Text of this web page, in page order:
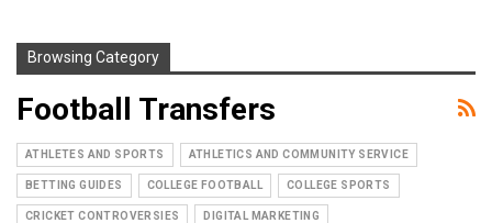
Browsing Category
Football Transfers
ATHLETES AND SPORTS ATHLETICS AND COMMUNITY SERVICE
BETTING GUIDES COLLEGE FOOTBALL COLLEGE SPORTS
CRICKET CONTROVERSIES DIGITAL MARKETING